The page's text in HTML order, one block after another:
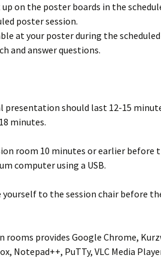
on the poster boards in the
poster session.
at your poster during the
and answer questions.
presentation should last 12-15
minutes.
room 10 minutes or earlier before
computer using a USB.
yourself to the session chair before
provides Google Chrome,
Notepad++, PuTTy, VLC Media